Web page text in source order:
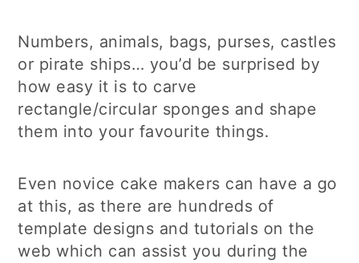
Numbers, animals, bags, purses, castles
or pirate ships… you’d be surprised by
how easy it is to carve
rectangle/circular sponges and shape
them into your favourite things.
Even novice cake makers can have a go
at this, as there are hundreds of
template designs and tutorials on the
web which can assist you during the